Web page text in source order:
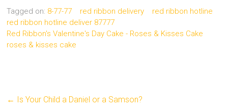
Tagged on: 8-77-77 red ribbon delivery
red ribbon hotline
red ribbon hotline deliver 87777
Red Ribbon's Valentine's Day Cake - Roses & Kisses Cake
roses & kisses cake
← Is Your Child a Daniel or a Samson?